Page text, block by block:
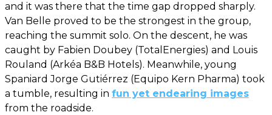
and it was there that the time gap dropped sharply.
Van Belle proved to be the strongest in the group,
reaching the summit solo. On the descent, he was
caught by Fabien Doubey (TotalEnergies) and Louis
Rouland (Arkéa B&B Hotels). Meanwhile, young
Spaniard Jorge Gutiérrez (Equipo Kern Pharma) took
a tumble, resulting in fun yet endearing images
from the roadside.